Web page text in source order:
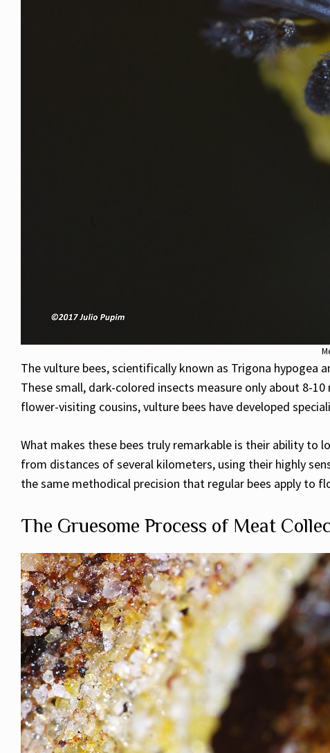
The vulture bees, scientifically known as Trigona hypogea
These small, dark-colored insects measure only about 8-
flower-visiting cousins, vulture bees have developed
What makes these bees truly remarkable is their ability to
from distances of several kilometers, using their highly
the same methodical precision that regular bees apply to
The Gruesome Process of Meat